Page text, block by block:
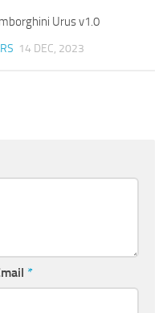
Urus v1.0
14 DEC, 2023
*